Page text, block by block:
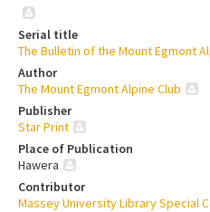
Serial title
The Bulletin of the Mount Egmont
Author
The Mount Egmont Alpine Club
Publisher
Star Print
Place of Publication
Hawera
Contributor
Massey University Library Special